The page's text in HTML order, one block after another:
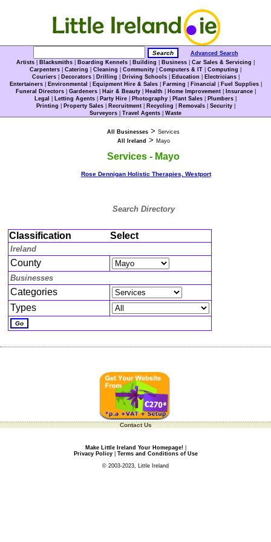
Advanced Search
Artists
Blacksmiths Boarding Kennels Building Business Car Sales & Servicing
Carpenters
Catering Cleaning Community Computers & IT Computing
Couriers| Decorators| Drilling Driving Schools| Education Electricians|
Entertainers| Environmental Equipment Hire & Sales| Farming Financial Fuel Supplies|
Funeral Directors| Gardeners| Hair & Beauty| Health Home Improvement| Insurance|
Legal
Letting Agents Party Hire Photography Plant Sales Plumbers
Printing
Property Sales| Recruitment| Recycling Removals| Security|
Surveyors
Travel Agents Waste
All Businesses > Services
All Ireland > Mayo
Services - Mayo
Rose Dennigan Holistic Therapies, Westport
Search Directory
Classification Select
Ireland
County
Businesses
Categories
Types
Contact Us
Make Little Ireland Your Homepage!|
Privacy Policy| Terms and Conditions of Use
© 2003-2023, Little Ireland